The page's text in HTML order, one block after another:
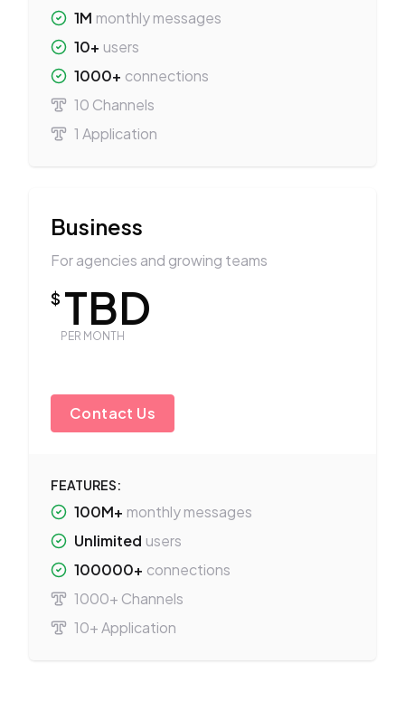
1M monthly messages
10+ users
1000+ connections
10 Channels
1 Application
Business
For agencies and growing teams
$ TBD
PER MONTH
Contact Us
FEATURES:
100M+ monthly messages
Unlimited users
100000+ connections
1000+ Channels
10+ Application